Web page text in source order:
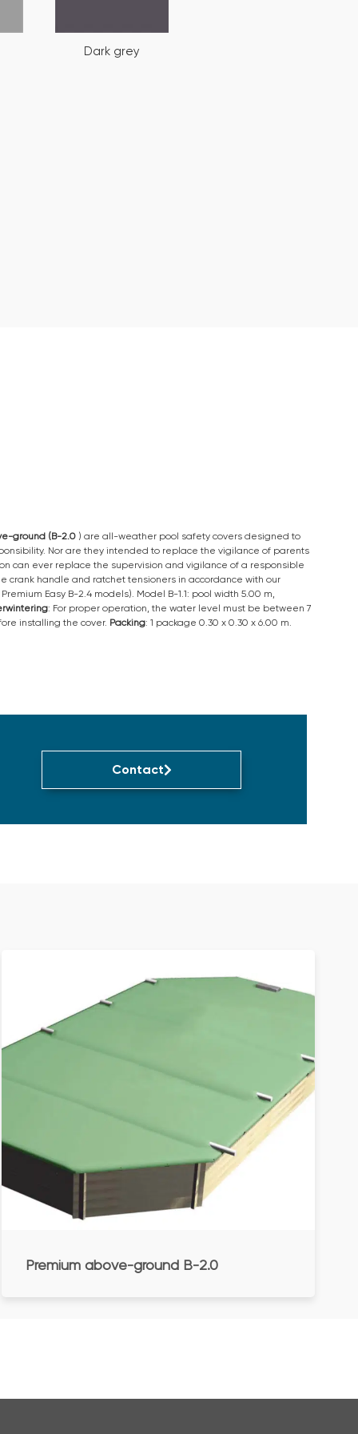
Dark grey
ground (B-2.0) are all-weather pool safety covers designed to
Nor are they intended to replace the vigilance of parents
can ever replace the supervision and vigilance of a responsible
crank handle and ratchet tensioners in accordance with our
Easy B-2.4 models). Model B-1.1: pool width 5.00 m,
: For proper operation, the water level must be between 7
installing the cover. Packing: 1 package 0.30 x 0.30 x 6.00 m.
Contact
Premium above-ground B-2.0